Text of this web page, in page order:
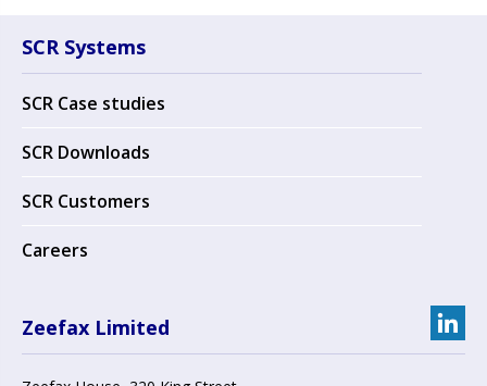
SCR Systems
SCR Case studies
SCR Downloads
SCR Customers
Careers
Zeefax Limited